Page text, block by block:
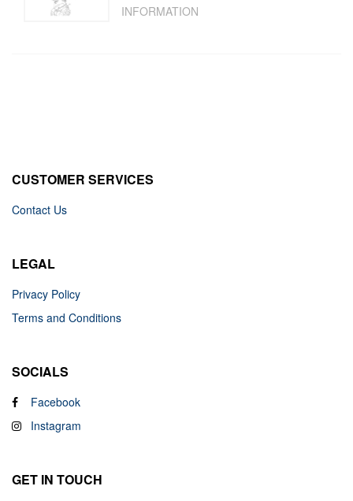
INFORMATION
CUSTOMER SERVICES
Contact Us
LEGAL
Privacy Policy
Terms and Conditions
SOCIALS
Facebook
Instagram
GET IN TOUCH